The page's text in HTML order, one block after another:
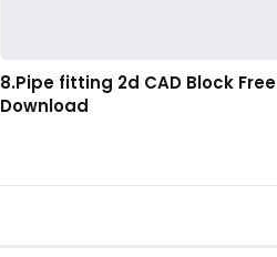
8.Pipe fitting 2d CAD Block Free
Download